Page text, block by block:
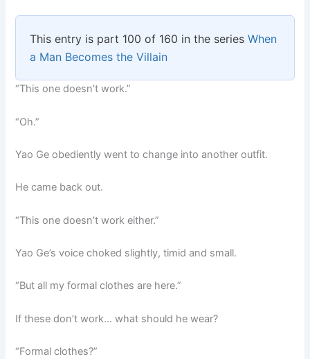
c
e
b
o
itt
er
at
s
A
p
p
y
Li
n
ar
e
This entry is part 100 of 160 in the seriesWhen
a Man Becomes the Villain
“This one doesn’t work.”
“Oh.”
Yao Ge obediently went to change into another outfit.
He came back out.
“This one doesn’t work either.”
Yao Ge’s voice choked slightly, timid and small.
“But all my formal clothes are here.”
If these don’t work… what should he wear?
“Formal clothes?”